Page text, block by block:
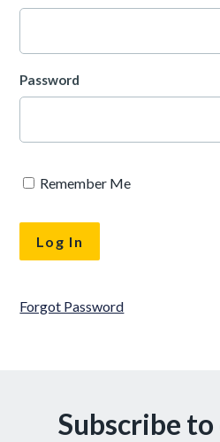
Password
Remember Me
Forgot Password
Subscribe